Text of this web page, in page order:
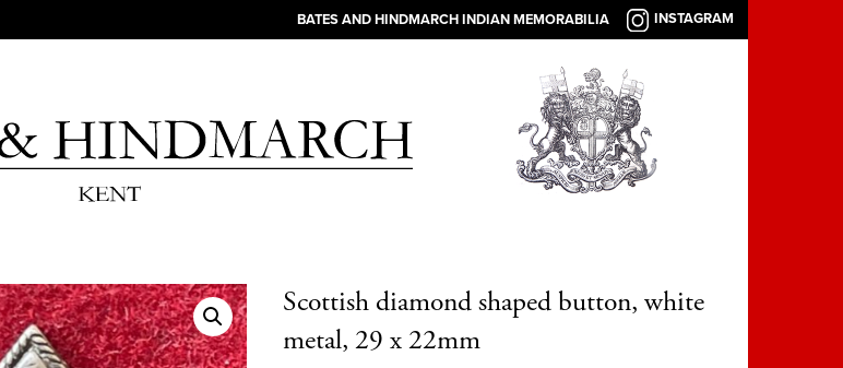
BATES AND HINDMARCH INDIAN MEMORABILIA INSTAGRAM
Scottish diamond shaped button, white
metal, 29 x 22mm